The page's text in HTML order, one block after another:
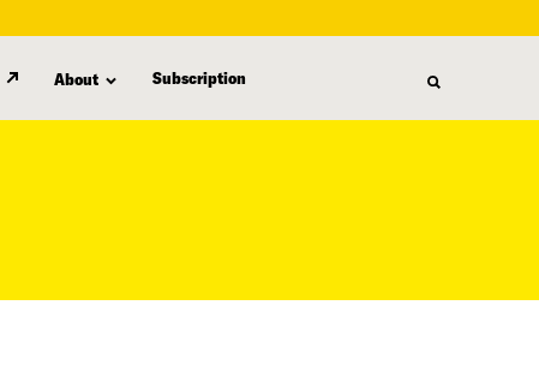
About Subscription